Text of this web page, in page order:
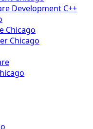
Development C++
Chicago
Chicago